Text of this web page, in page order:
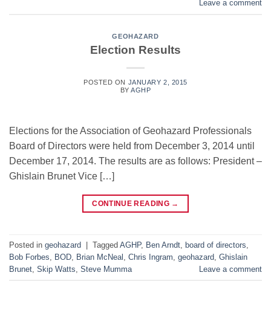
Leave a comment
GEOHAZARD
Election Results
POSTED ON JANUARY 2, 2015
BYAGHP
Elections for the Association of Geohazard Professionals
Board of Directors were held from December 3, 2014 until
December 17, 2014. The results are as follows: President –
Ghislain Brunet Vice […]
CONTINUE READING →
Posted in geohazard | Tagged AGHP, Ben Arndt board of directors
Bob Forbes
BOD Brian McNeal Chris Ingram geohazard Ghislain
Brunet Skip Watts Steve Mumma Leave a comment